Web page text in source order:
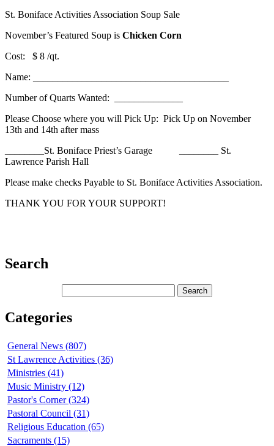
St. Boniface Activities Association Soup Sale
November’s Featured Soup is Chicken Corn
Cost: $ 8 /qt.
Name: ________________________________________
Number of Quarts Wanted: ______________
Please Choose where you will Pick Up: Pick Up on November
13th and 14th after mass
________St. Boniface Priest’s Garage ________ St.
Lawrence Parish Hall
Please make checks Payable to St. Boniface Activities Association.
THANK YOU FOR YOUR SUPPORT!
Search
Categories
General News (807)
St Lawrence Activities (36)
Ministries (41)
Music Ministry (12)
Pastor's Corner (324)
Pastoral Council (31)
Religious Education (65)
Sacraments (15)